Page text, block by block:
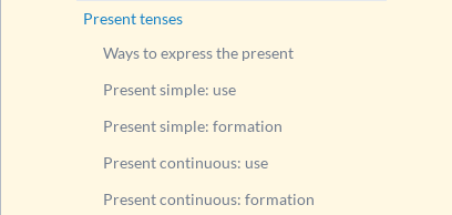
Present tenses
Ways to express the present
Present simple: use
Present simple: formation
Present continuous: use
Present continuous: formation